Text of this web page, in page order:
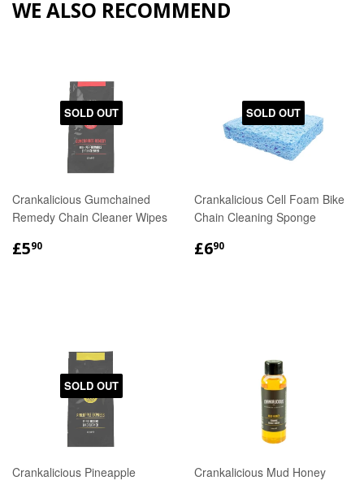
WE ALSO RECOMMEND
SOLD OUT
Crankalicious Gumchained
Remedy Chain Cleaner Wipes
REGULAR
£590
SOLD OUT
Crankalicious Cell Foam Bike
Chain Cleaning Sponge
REGULAR
£690
SOLD OUT
Crankalicious Pineapple
Crankalicious Mud Honey